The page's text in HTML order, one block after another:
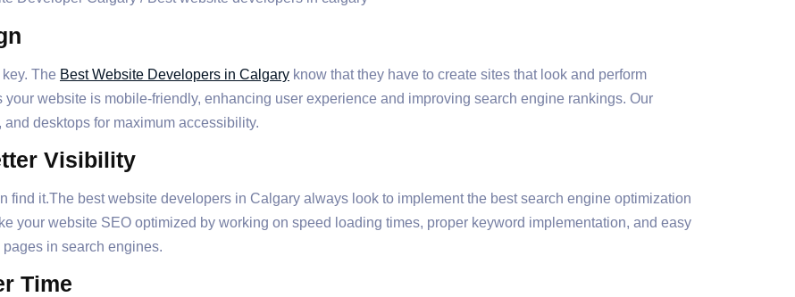
The Best Website Developers in Calgary know that they have to create sites that look and perform
website is mobile-friendly, enhancing user experience and improving search engine rankings. Our
desktops for maximum accessibility.
Visibility
it.The best website developers in Calgary always look to implement the best search engine optimization
your website SEO optimized by working on speed loading times, proper keyword implementation, and easy
in search engines.
Time